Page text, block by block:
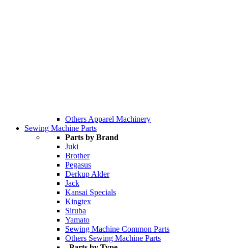
Others Apparel Machinery
Sewing Machine Parts
Parts by Brand
Juki
Brother
Pegasus
Derkup Alder
Jack
Kansai Specials
Kingtex
Siruba
Yamato
Sewing Machine Common Parts
Others Sewing Machine Parts